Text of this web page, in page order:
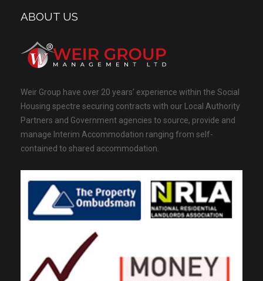
ABOUT US
Weir Group have over 20 years’ experience within the Social
Housing spectre securing contracts with our Local Authority
Partners and Government agencies to source, provide and
manage Interim Accommodation ranging from self-
contained to shared accommodation.